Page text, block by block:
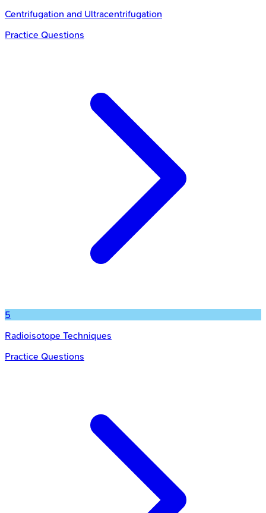
Centrifugation and Ultracentrifugation
Practice Questions
5
Radioisotope Techniques
Practice Questions